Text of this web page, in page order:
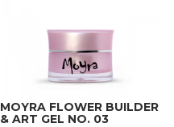
MOYRA FLOWER BUILDER
& ART GEL NO. 03